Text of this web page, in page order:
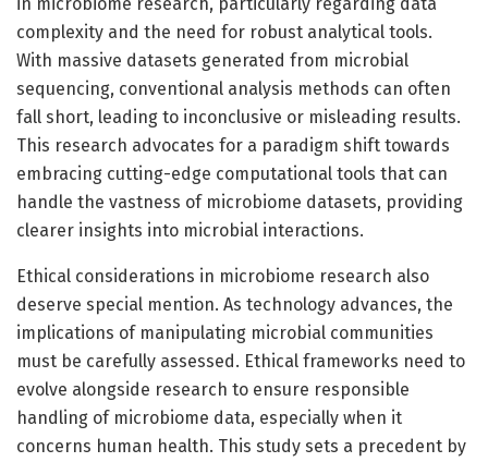
complexity and the need for robust analytical tools.
With massive datasets generated from microbial
sequencing, conventional analysis methods can often
fall short, leading to inconclusive or misleading results.
This research advocates for a paradigm shift towards
embracing cutting-edge computational tools that can
handle the vastness of microbiome datasets, providing
clearer insights into microbial interactions.
Ethical considerations in microbiome research also
deserve special mention. As technology advances, the
implications of manipulating microbial communities
must be carefully assessed. Ethical frameworks need to
evolve alongside research to ensure responsible
handling of microbiome data, especially when it
concerns human health. This study sets a precedent by